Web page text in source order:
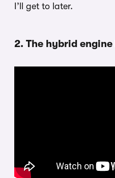
I’ll get to later.
2. The hybrid